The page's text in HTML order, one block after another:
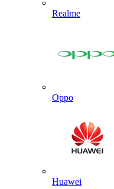
Realme
Oppo
Huawei